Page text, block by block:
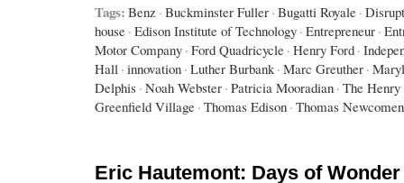
Tags: Benz · Buckminster Fuller · Bugatti Royale ·
house · Edison Institute of Technology · Entrepreneur ·
Motor Company · Ford Quadricycle · Henry Ford ·
Hall · innovation · Luther Burbank · Marc Greuther ·
Delphis · Noah Webster · Patricia Mooradian · The Henry
Greenfield Village · Thomas Edison · Thomas Newcomen
Eric Hautemont: Days of Wonder